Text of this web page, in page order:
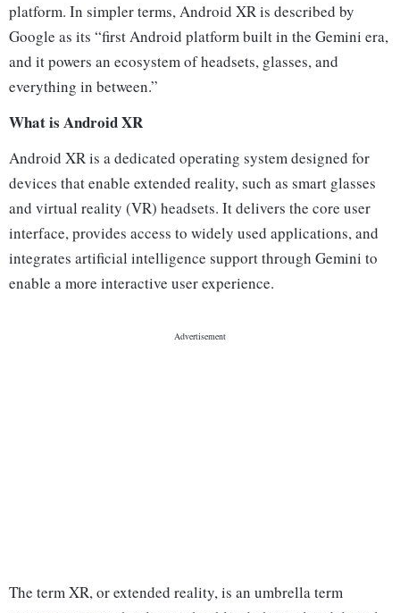
platform. In simpler terms, Android XR is described by
Google as its “first Android platform built in the Gemini era,
and it powers an ecosystem of headsets, glasses, and
everything in between.”
What is Android XR
Android XR is a dedicated operating system designed for
devices that enable extended reality, such as smart glasses
and virtual reality (VR) headsets. It delivers the core user
interface, provides access to widely used applications, and
integrates artificial intelligence support through Gemini to
enable a more interactive user experience.
The term XR, or extended reality, is an umbrella term